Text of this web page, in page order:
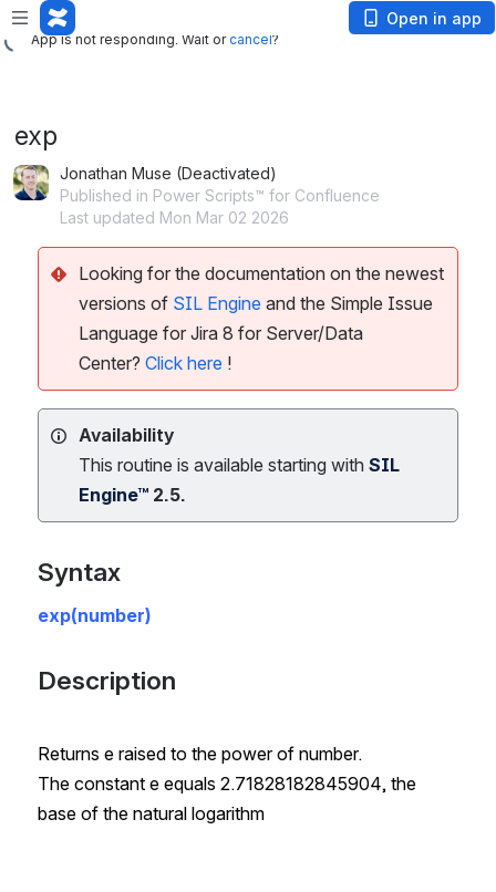
App is not responding. Wait or
App is not responding. Wait orcancel?
Open in app
exp
Jonathan Muse (Deactivated)
Published in Power Scripts™ for Confluence
Last updated Mon Mar 02 2026
Looking for the documentation on the newest
versions of SIL Engine and the Simple Issue
Language for Jira 8 for Server/Data
Center? Click here !
Availability
This routine is available starting with SIL
Engine™ 2.5.
Syntax
exp(number)
Description
Returns e raised to the power of number.
The constant e equals 2.71828182845904, the
base of the natural logarithm